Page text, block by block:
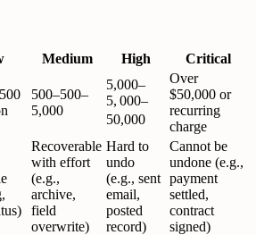
Medium High Critical
500–500–
5,000
5,000–
5, 000–
50,000
Over
$50,000 or
recurring
charge
Recoverable
with effort
(e.g.,
archive,
field
overwrite)
Hard to
undo
(e.g., sent
email,
posted
record)
Cannot be
undone (e.g.,
payment
settled,
contract
signed)